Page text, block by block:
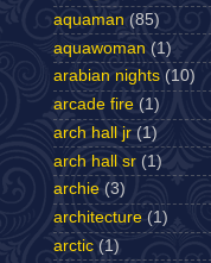
aquaman (85)
aquawoman (1)
arabian nights (10)
arcade fire (1)
arch hall jr (1)
arch hall sr (1)
archie (3)
architecture (1)
arctic (1)